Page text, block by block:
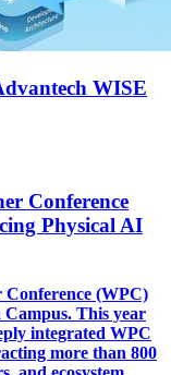
WISE
Conference
Physical AI
(WPC)
This year
integrated WPC
more than 800